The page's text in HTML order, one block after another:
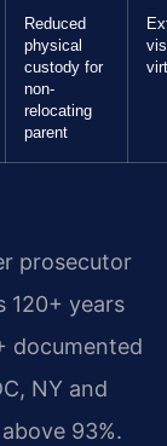
Reduced
physical
custody for
non-
relocating
parent
prosecutor
120+ years
documented
NY and
93%.